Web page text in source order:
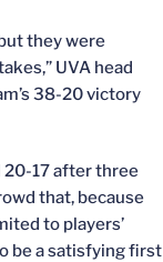
they were
UVA head
38-20 victory
20-17 after three
that, because
to players’
be a satisfying first